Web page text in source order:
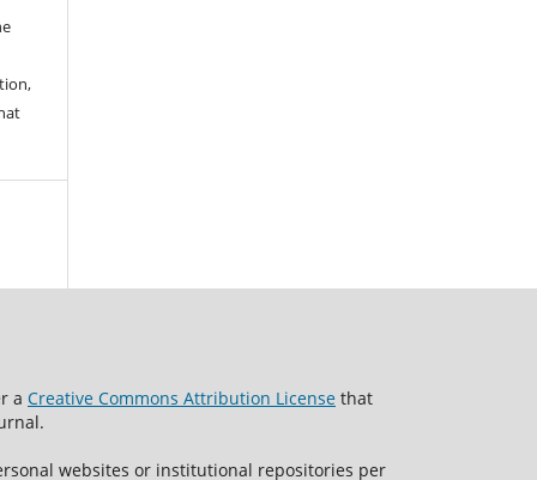
a Creative Commons Attribution License that
websites or institutional repositories per